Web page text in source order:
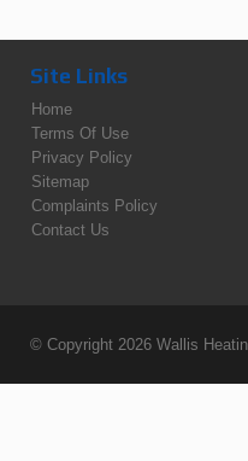
Site Links
Home
Terms Of Use
Privacy Policy
Sitemap
Complaints Policy
Contact Us
© Copyright 2026 Wallis